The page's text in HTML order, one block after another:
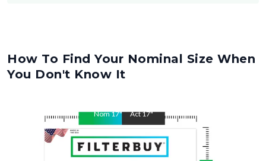
How To Find Your Nominal Size When
You Don't Know It
Nom17" Act17"